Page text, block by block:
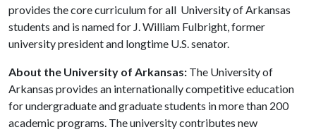
provides the core curriculum for all University of Arkansas
students and is named for J. William Fulbright, former
university president and longtime U.S. senator.
About the University of Arkansas: The University of
Arkansas provides an internationally competitive education
for undergraduate and graduate students in more than 200
academic programs. The university contributes new